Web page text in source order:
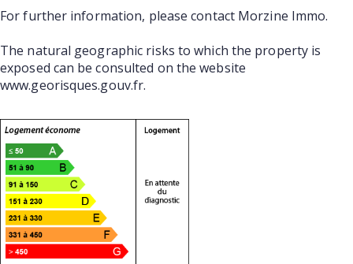
For further information, please contact Morzine Immo.
The natural geographic risks to which the property is
exposed can be consulted on the website
www.georisques.gouv.fr.